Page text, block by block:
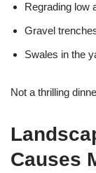
Regrading low
Gravel
Swales in the
Not a thrilling
Causes